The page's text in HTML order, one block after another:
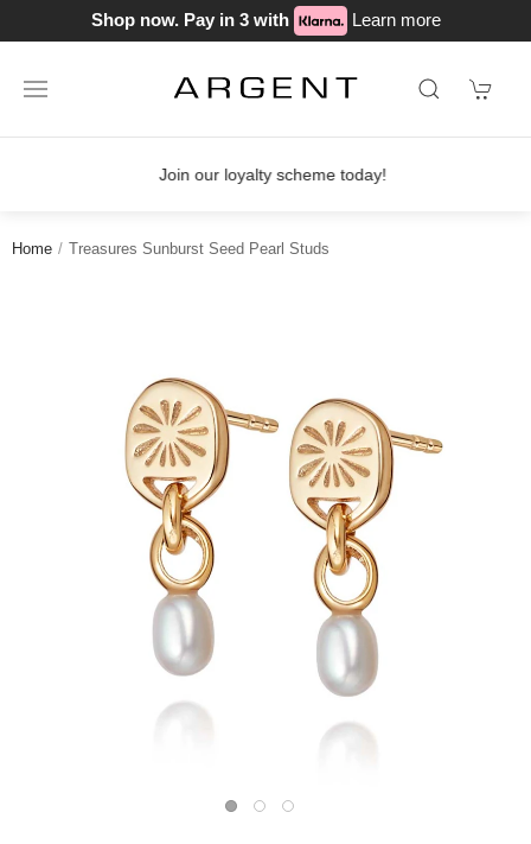
Shop now. Pay in 3 with Learn more
Join our loyalty scheme today!
Home Treasures Sunburst Seed Pearl Studs